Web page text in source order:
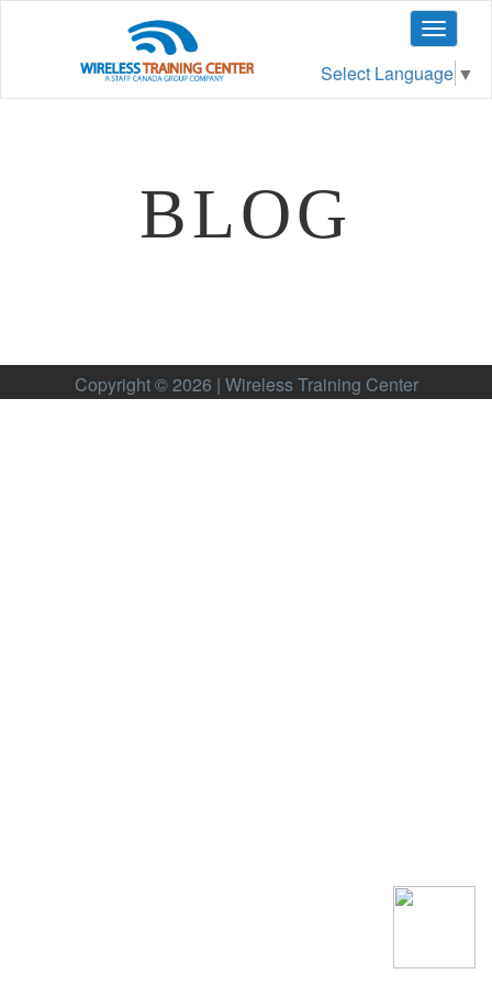
Toggle
Select Language ▼
BLOG
Copyright © 2026 | Wireless Training Center